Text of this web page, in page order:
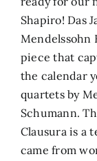
Shapiro! Das
Mendelssohn
piece that
the calendar
quartets by
Schumann.
Clausura is a
came from